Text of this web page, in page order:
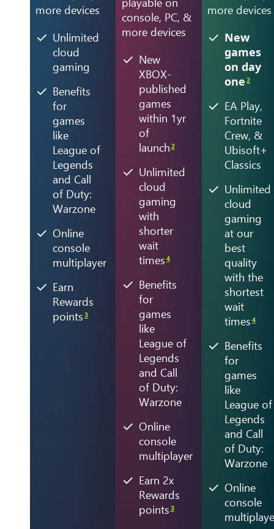
more devices
Unlimited
cloud
gaming
Benefits
for
games
like
League of
Legends
and Call
of Duty:
Warzone
Online
console
multiplayer
Earn
Rewards
points 3
console, PC, &
more devices
New
XBOX-
published
games
within 1yr
of
launch 2
Unlimited
cloud
gaming
with
shorter
wait
times 4
Benefits
for
games
like
League of
Legends
and Call
of Duty:
Warzone
Online
console
multiplayer
Earn 2x
Rewards
points 3
more devices
New
games
on day
one 2
EA Play,
Fortnite
Crew, &
Ubisoft+
Classics
Unlimited
cloud
gaming
at our
best
quality
with the
shortest
wait
times 4
Benefits
for
games
like
League of
Legends
and Call
of Duty:
Warzone
Online
console